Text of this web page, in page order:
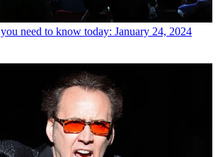
need to know today: January 24, 2024